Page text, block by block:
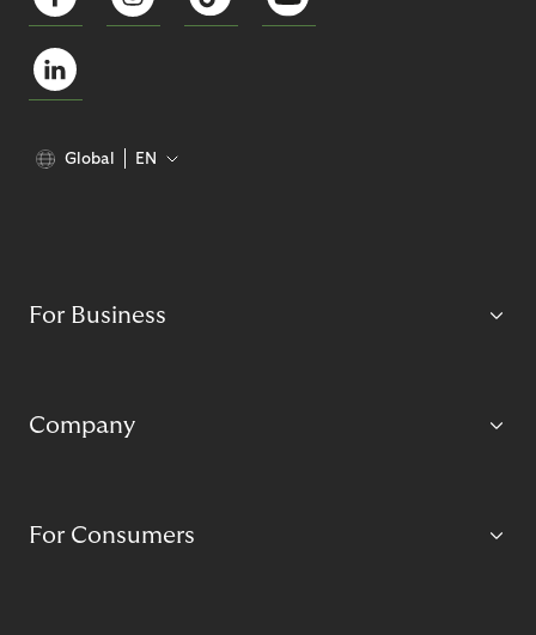
Global EN
For Business
Company
For Consumers